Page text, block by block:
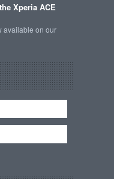
Xperia ACE
available on our